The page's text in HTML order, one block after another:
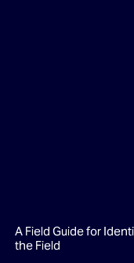
A Field Guide for
the Field